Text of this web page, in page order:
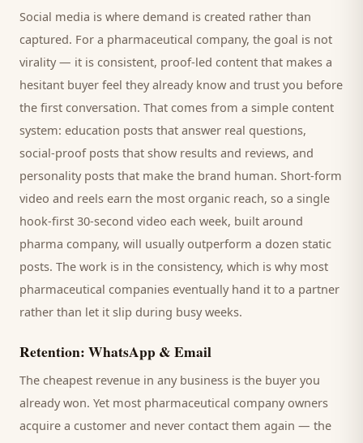
Social media is where demand is created rather than
captured. For a pharmaceutical company, the goal is not
virality — it is consistent, proof-led content that makes a
hesitant buyer feel they already know and trust you before
the first conversation. That comes from a simple content
system: education posts that answer real questions,
social-proof posts that show results and reviews, and
personality posts that make the brand human. Short-form
video and reels earn the most organic reach, so a single
hook-first 30-second video each week, built around
pharma company, will usually outperform a dozen static
posts. The work is in the consistency, which is why most
pharmaceutical companies eventually hand it to a partner
rather than let it slip during busy weeks.
Retention: WhatsApp & Email
The cheapest revenue in any business is the buyer you
already won. Yet most pharmaceutical companyowners
acquire a customer and never contact them again — the